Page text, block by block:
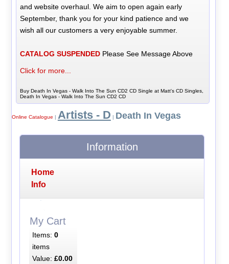
and website overhaul. We aim to open again early
September, thank you for your kind patience and we
wish all our customers a very enjoyable summer.
CATALOG SUSPENDED Please See Message Above
Click for more...
Buy Death In Vegas - Walk Into The Sun CD2 CD Single at Matt's CD Singles,
Death In Vegas - Walk Into The Sun CD2 CD
Online Catalogue Artists - D Death In Vegas
Information
Home
Info
My Cart
Items: 0
items
Value: £0.00